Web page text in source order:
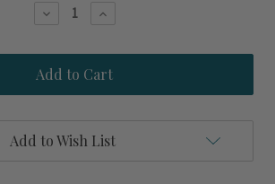
Decrease
Coley
Sailor
White
Linen
Covered
Increase
Coley
Sailor
White
Linen
Covered
Add to Wish List